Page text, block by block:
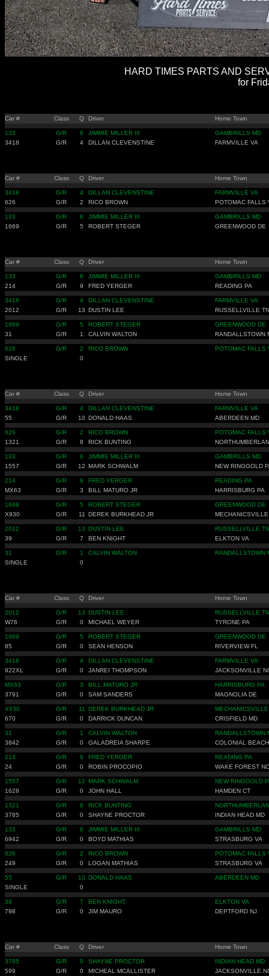
HARD TIMES PARTS AND
for
Car # Class Q Driver Home Town
133 G/R 6 JIMMIE MILLER III
GAMBRILLS MD
3418
G/R 4 DILLAN CLEVENSTINE FARMVILLE VA
Car # Class Q Driver Home Town
3418 G/R 4 DILLAN CLEVENSTINE
FARMVILLE VA
626
G/R 2 RICO BROWN POTOMAC FALLS
133 G/R 6 JIMMIE MILLER III
GAMBRILLS MD
1669
G/R 5 ROBERT STEGER GREENWOOD DE
Car # Class Q Driver Home Town
133 G/R 6 JIMMIE MILLER III
GAMBRILLS MD
214
G/R 9 FRED YERGER READING PA
3418 G/R 4 DILLAN CLEVENSTINE
FARMVILLE VA
2012
G/R 13 DUSTIN LEE RUSSELLVILLE TN
1669 G/R 5 ROBERT STEGER
GREENWOOD DE
31
G/R 1 CALVIN WALTON RANDALLSTOWN
626 G/R 2 RICO BROWN
POTOMAC FALLS
SINGLE
0
Car # Class Q Driver Home Town
3418 G/R 4 DILLAN CLEVENSTINE
FARMVILLE VA
55
G/R 10 DONALD HAAS ABERDEEN MD
626 G/R 2 RICO BROWN
POTOMAC FALLS
1321
G/R 8 RICK BUNTING
133 G/R 6 JIMMIE MILLER III
GAMBRILLS MD
1557
G/R 12 MARK SCHWALM NEW RINGGOLD
214 G/R 9 FRED YERGER
READING PA
MX63
G/R 3 BILL MATURO JR HARRISBURG PA
1669 G/R 5 ROBERT STEGER
GREENWOOD DE
X930
G/R 11 DEREK BURKHEAD JR
2012 G/R 13 DUSTIN LEE
RUSSELLVILLE TN
39
G/R 7 BEN KNIGHT ELKTON VA
31 G/R 1 CALVIN WALTON
RANDALLSTOWN
SINGLE
0
Car # Class Q Driver Home Town
2012 G/R 13 DUSTIN LEE
RUSSELLVILLE TN
W76
G/R 0 MICHAEL WEYER TYRONE PA
1669 G/R 5 ROBERT STEGER
GREENWOOD DE
85
G/R 0 SEAN HENSON RIVERVIEW FL
3418 G/R 4 DILLAN CLEVENSTINE
FARMVILLE VA
922XL
G/R 0 JANREI THOMPSON JACKSONVILLE
MX63 G/R 3 BILL MATURO JR
HARRISBURG PA
3791
G/R 0 SAM SANDERS MAGNOLIA DE
X930 G/R 11 DEREK BURKHEAD JR
670
G/R 0 DARRICK DUNCAN CRISFIELD MD
31 G/R 1 CALVIN WALTON
RANDALLSTOWN
3842
G/R 0 GALADREIA SHARPE COLONIAL
214 G/R 9 FRED YERGER
READING PA
24
G/R 0 ROBIN PROCOPIO WAKE FOREST NC
1557 G/R 12 MARK SCHWALM
NEW RINGGOLD
1628
G/R 0 JOHN HALL HAMDEN CT
1321 G/R 8 RICK BUNTING
3785
G/R 0 SHAYNE PROCTOR INDIAN HEAD MD
133 G/R 6 JIMMIE MILLER III
GAMBRILLS MD
6942
G/R 0 BOYD MATHIAS STRASBURG VA
626 G/R 2 RICO BROWN
POTOMAC FALLS
249
G/R 0 LOGAN MATHIAS STRASBURG VA
55 G/R 10 DONALD HAAS
ABERDEEN MD
SINGLE
0
39 G/R 7 BEN KNIGHT
ELKTON VA
798
G/R 0 JIM MAURO DEPTFORD NJ
Car # Class Q Driver Home Town
3785 G/R 0 SHAYNE PROCTOR
INDIAN HEAD MD
599
G/R 0 MICHEAL MCALLISTER JACKSONVILLE